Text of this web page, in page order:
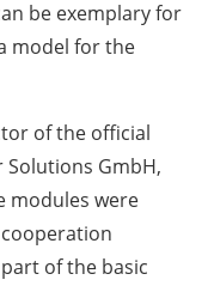
be exemplary for
model for the
of the official
Solutions GmbH,
modules were
of the basic